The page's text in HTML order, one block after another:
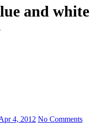
and white
4, 2012 No Comments